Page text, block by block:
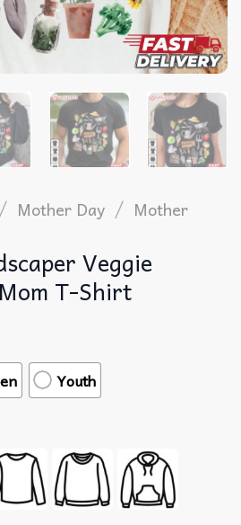
/ Mother Day / Mother
Veggie
T-Shirt
Youth